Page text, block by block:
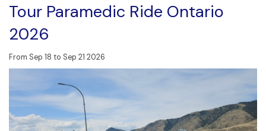
Tour Paramedic Ride Ontario
2026
From Sep 18 to Sep 21 2026